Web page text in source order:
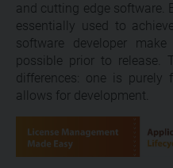
and cutting edge software.
essentially used to
software developer
possible prior to release.
differences: one is purely
allows for development.